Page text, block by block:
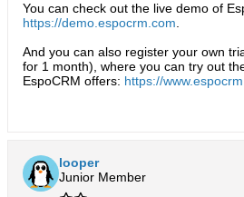
You can check out the live demo of
https://demo.espocrm.com
And you can also register your own
for 1 month), where you can try out
EspoCRM offers: https://
looper
Junior Member